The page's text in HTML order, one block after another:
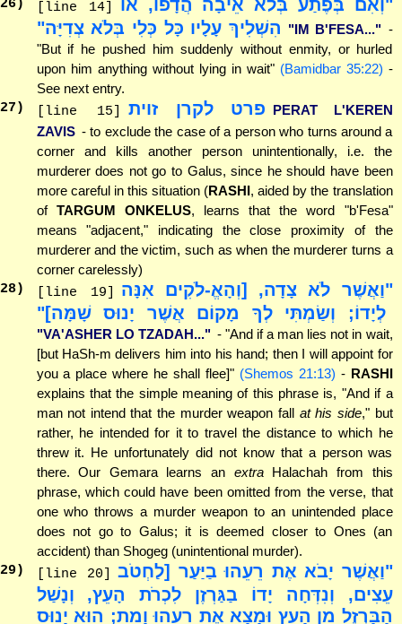
26) [line 14]
"וְאִם בְּפֶתַע בְּלֹא אֵיבָה הֲדָפוֹ, אוֹ
הִשְׁלִיךְ עָלָיו כָּל כְּלִי בְּלֹא צְדִיָּה" "IM B'FESA..." -
"But if he pushed him suddenly without enmity, or hurled
upon him anything without lying in wait" (Bamidbar 35:22) -
See next entry.
27 ) [line 15] פרט לקרן זוית PERAT L'KEREN
ZAVIS - to exclude the case of a person who turns around a
corner and kills another person unintentionally, i.e. the
murderer does not go to Galus, since he should have been
more careful in this situation (RASHI, aided by the translation
of TARGUM ONKELUS, learns that the word "b'Fesa"
means "adjacent," indicating the close proximity of the
murderer and the victim, such as when the murderer turns a
corner carelessly)
28) [line 19]
"וַאֲשֶׁר לֹא צָדָה, [וְהָאֱ-לֹקִים אִנָּה
לְיָדוֹ; וְשַׂמְתִּי לְךָ מָקוֹם אֲשֶׁר יָנוּס שָׁמָּה]"
"VA'ASHER LO TZADAH..." - "And if a man lies not in wait,
[but HaSh-m delivers him into his hand; then I will appoint for
you a place where he shall flee]" (Shemos 21:13) - RASHI
explains that the simple meaning of this phrase is, "And if a
man not intend that the murder weapon fall at his side," but
rather, he intended for it to travel the distance to which he
threw it. He unfortunately did not know that a person was
there. Our Gemara learns an extraHalachah from this
phrase, which could have been omitted from the verse, that
one who throws a murder weapon to an unintended place
does not go to Galus; it is deemed closer to Ones (an
accident) than Shogeg (unintentional murder).
29 ) [line 20]
"וַאֲשֶׁר יָבֹא אֶת רֵעֵהוּ בַיַּעַר [לַחְטֹב
עֵצִים, וְנִדְּחָה יָדוֹ בַגַּרְזֶן לִכְרֹת הָעֵץ, וְנָשַׁל
הַבַּרְזֶל מִן הָעֵץ וּמָצָא אֶת רֵעֵהוּ וָמֵת; הוּא יָנוּס